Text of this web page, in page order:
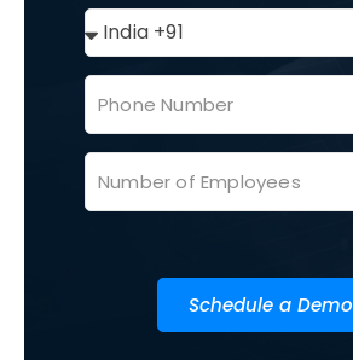
Schedule a Demo